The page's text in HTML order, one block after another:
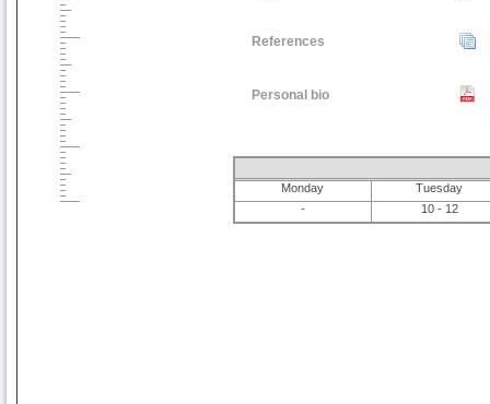
References
Personal bio
Monday
Tuesday
-
10 - 12